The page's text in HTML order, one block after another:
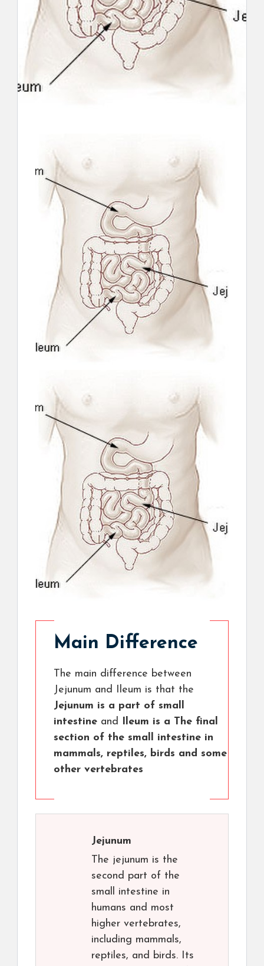
Main Difference
The main difference between
Jejunum and Ileum is that the
Jejunum is a part of small
intestine and Ileum is a The final
section of the small intestine in
mammals, reptiles, birds and some
other vertebrates
Jejunum
The jejunum is the
second part of the
small intestine in
humans and most
higher vertebrates,
including mammals,
reptiles, and birds. Its